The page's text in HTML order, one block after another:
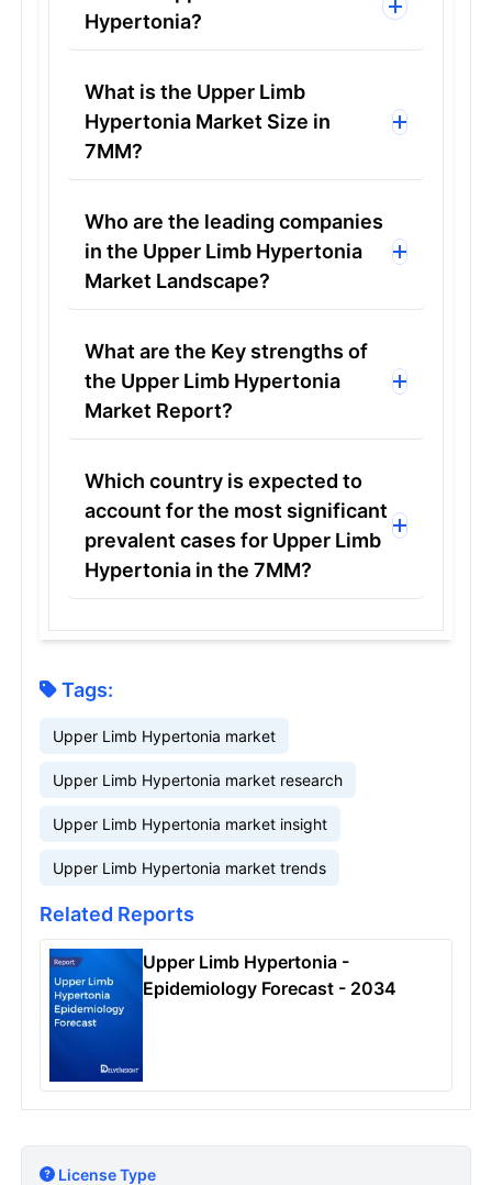
Hypertonia?
What is the Upper Limb
Hypertonia Market Size in
7MM?
Who are the leading companies
in the Upper Limb Hypertonia
Market Landscape?
What are the Key strengths of
the Upper Limb Hypertonia
Market Report?
Which country is expected to
account for the most significant
prevalent cases for Upper Limb
Hypertonia in the 7MM?
Tags:
Upper Limb Hypertonia market
Upper Limb Hypertonia market research
Upper Limb Hypertonia market insight
Upper Limb Hypertonia market trends
Related Reports
Upper Limb Hypertonia -
Epidemiology Forecast - 2034
License Type